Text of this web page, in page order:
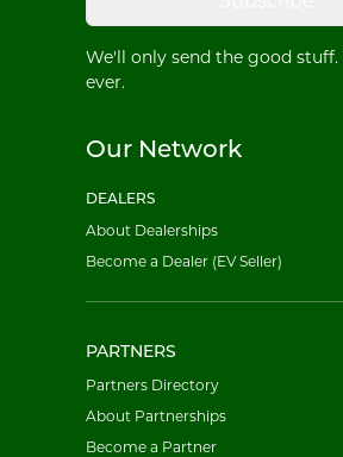
We'll only send the good stuff.
ever.
Our Network
DEALERS
About Dealerships
Become a Dealer (EV Seller)
PARTNERS
Partners Directory
About Partnerships
Become a Partner